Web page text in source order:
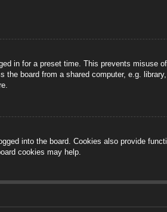
in for a preset time. This prevents misuse
the board from a shared computer, e.g.
into the board. Cookies also provide
cookies may help.